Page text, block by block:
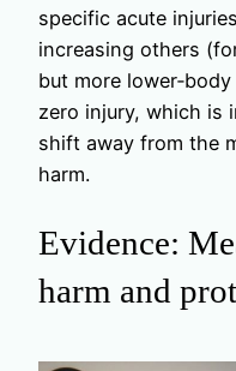
specific acute
increasing others
but more
zero injury, which is
shift away from the
harm.
Evidence:
harm and